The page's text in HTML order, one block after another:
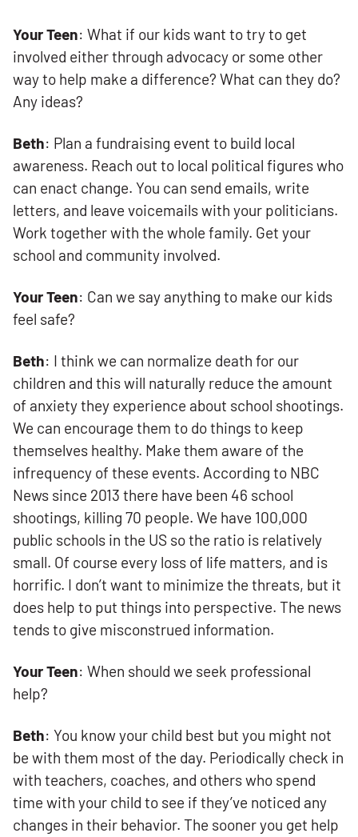
Your Teen: What if our kids want to try to get
involved either through advocacy or some other
way to help make a difference? What can they do?
Any ideas?
Beth: Plan a fundraising event to build local
awareness. Reach out to local political figures who
can enact change. You can send emails, write
letters, and leave voicemails with your politicians.
Work together with the whole family. Get your
school and community involved.
Your Teen: Can we say anything to make our kids
feel safe?
Beth: I think we can normalize death for our
children and this will naturally reduce the amount
of anxiety they experience about school shootings.
We can encourage them to do things to keep
themselves healthy. Make them aware of the
infrequency of these events. According to NBC
News since 2013 there have been 46 school
shootings, killing 70 people. We have 100,000
public schools in the US so the ratio is relatively
small. Of course every loss of life matters, and is
horrific. I don’t want to minimize the threats, but it
does help to put things into perspective. The news
tends to give misconstrued information.
Your Teen: When should we seek professional
help?
Beth: You know your child best but you might not
be with them most of the day. Periodically check in
with teachers, coaches, and others who spend
time with your child to see if they’ve noticed any
changes in their behavior. The sooner you get help